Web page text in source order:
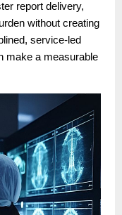
report delivery,
without creating
service-led
make a measurable